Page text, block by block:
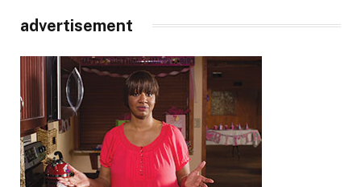
advertisement